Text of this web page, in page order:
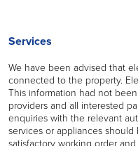
Services
We have been advised that
connected to the property.
This information had not
providers and all interested
enquiries with the relevant
services or appliances
satisfactory working order